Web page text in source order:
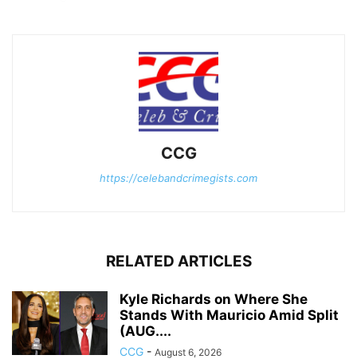
CCG
https://celebandcrimegists.com
RELATED ARTICLES
Kyle Richards on Where She
Stands With Mauricio Amid Split
(AUG....
CCG - August 6, 2026